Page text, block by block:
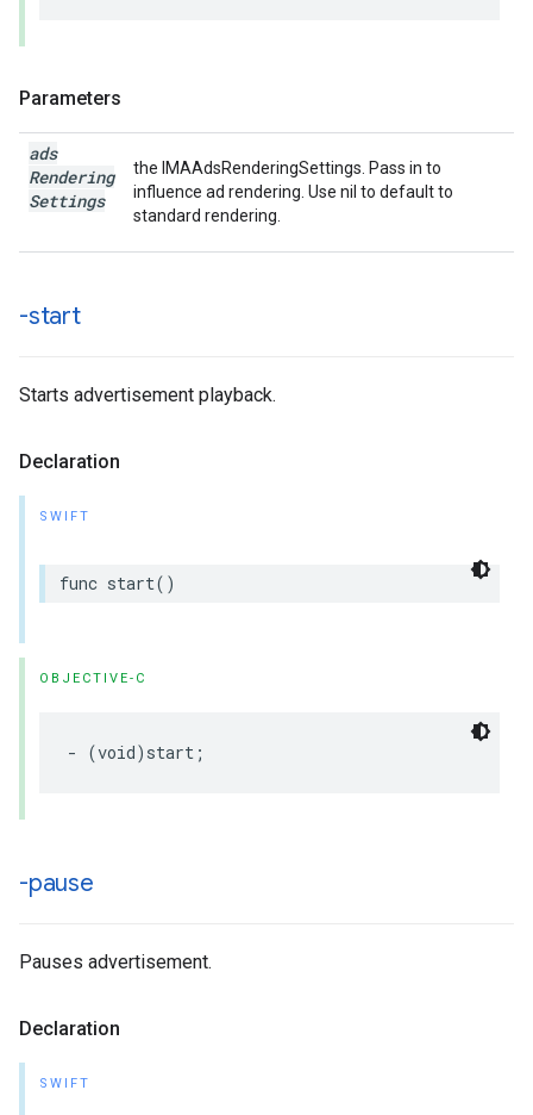
Parameters
ads
Rendering
Settings
the IMAAdsRenderingSettings. Pass in to
influence ad rendering. Use nil to default to
standard rendering.
-start
Starts advertisement playback.
Declaration
SWIFT
func start()
OBJECTIVE-C
- (void) start ;
-pause
Pauses advertisement.
Declaration
SWIFT